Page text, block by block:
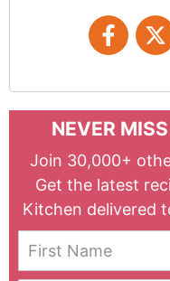
NEVER
Join 30,000+
Get the latest
Kitchen delivered
First Name